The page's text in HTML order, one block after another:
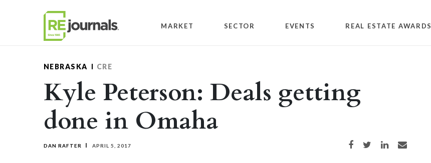
MARKET SECTOR EVENTS REAL ESTATE AWARDS
NEBRASKA CRE
Kyle Peterson: Deals getting
done in Omaha
DAN RAFTER APRIL 5, 2017 Share on Facebook
Share on TwitterShare on LinkedIn
Share via email